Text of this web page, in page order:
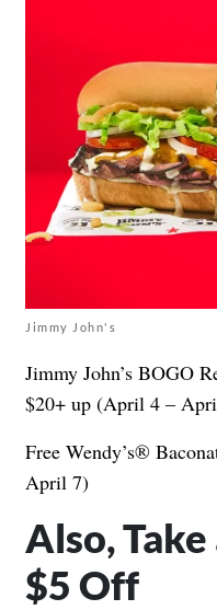
Jimmy John's
Jimmy John’s BOGO
$20+ up (April 4 –
Free Wendy’s®
April 7)
Also,
$5 Off